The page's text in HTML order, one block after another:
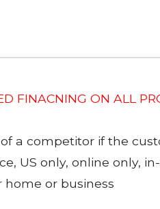
FINACNING ON ALL
a competitor if the
US only, online only,
home or business